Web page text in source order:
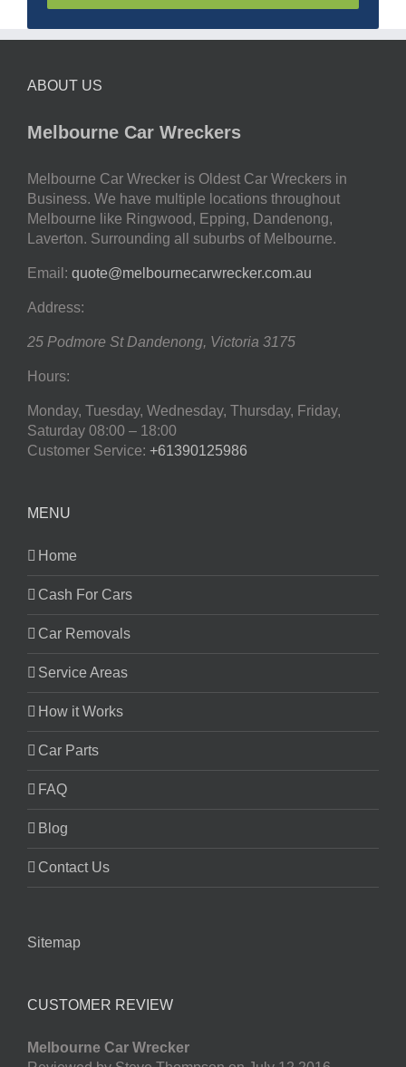
ABOUT US
Melbourne Car Wreckers
Melbourne Car Wrecker is Oldest Car Wreckers in
Business. We have multiple locations throughout
Melbourne like Ringwood, Epping, Dandenong,
Laverton. Surrounding all suburbs of Melbourne.
Email: quote@melbournecarwrecker.com.au
Address:
25 Podmore St Dandenong, Victoria 3175
Hours:
Monday, Tuesday, Wednesday, Thursday, Friday,
Saturday 08:00 – 18:00
Customer Service: +61390125986
MENU
Home
Cash For Cars
Car Removals
Service Areas
How it Works
Car Parts
FAQ
Blog
Contact Us
Sitemap
CUSTOMER REVIEW
Melbourne Car Wrecker